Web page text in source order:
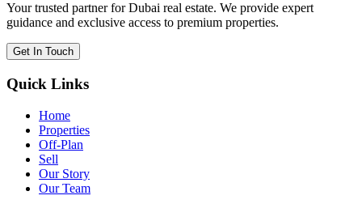
Your trusted partner for Dubai real estate. We provide expert
guidance and exclusive access to premium properties.
Get In Touch
Quick Links
Home
Properties
Off-Plan
Sell
Our Story
Our Team